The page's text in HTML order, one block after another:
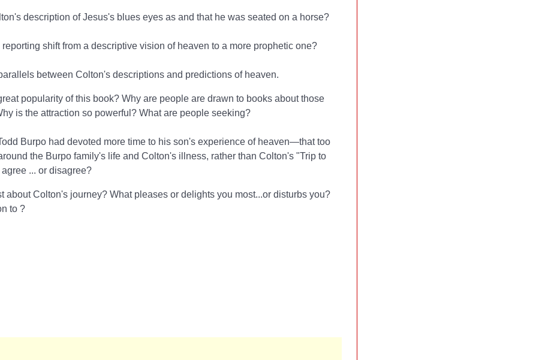
description of Jesus's blues eyes as and that he was seated on a horse?
shift from a descriptive vision of heaven to a more prophetic one?
between Colton's descriptions and predictions of heaven.
popularity of this book? Why are people are drawn to books about those
is the attraction so powerful? What are people seeking?
Burpo had devoted more time to his son's experience of heaven—that too
the Burpo family's life and Colton's illness, rather than Colton's "Trip to
... or disagree?
about Colton's journey? What pleases or delights you most...or disturbs you?
to ?